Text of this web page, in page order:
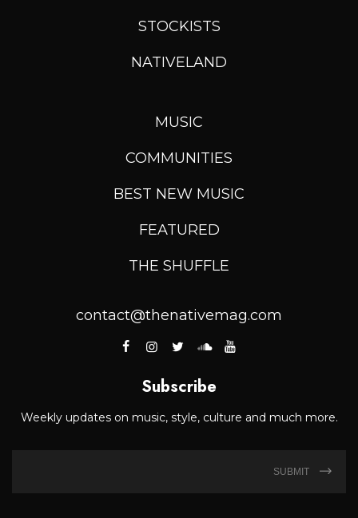
STOCKISTS
NATIVELAND
MUSIC
COMMUNITIES
BEST NEW MUSIC
FEATURED
THE SHUFFLE
contact@thenativemag.com
Subscribe
Weekly updates on music, style, culture and much more.
SUBMIT